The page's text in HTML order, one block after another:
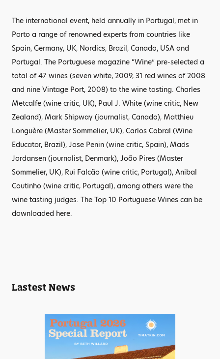
The international event, held annually in Portugal, met in
Porto a range of renowned experts from countries like
Spain, Germany, UK, Nordics, Brazil, Canada, USA and
Portugal. The Portuguese magazine “Wine” pre-selected a
total of 47 wines (seven white, 2009, 31 red wines of 2008
and nine Vintage Port, 2008) to the wine tasting. Charles
Metcalfe (wine critic, UK), Paul J. White (wine critic, New
Zealand), Mark Shipway (journalist, Canada), Matthieu
Longuère (Master Sommelier, UK), Carlos Cabral (Wine
Educator, Brazil), Jose Penin (wine critic, Spain), Mads
Jordansen (journalist, Denmark), João Pires (Master
Sommelier, UK), Rui Falcão (wine critic, Portugal), Anibal
Coutinho (wine critic, Portugal), among others were the
wine tasting judges. The Top 10 Portuguese Wines can be
downloaded here.
Lastest News